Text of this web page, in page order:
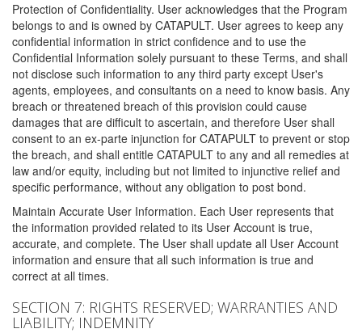
Protection of Confidentiality. User acknowledges that the Program
belongs to and is owned by CATAPULT. User agrees to keep any
confidential information in strict confidence and to use the
Confidential Information solely pursuant to these Terms, and shall
not disclose such information to any third party except User's
agents, employees, and consultants on a need to know basis. Any
breach or threatened breach of this provision could cause
damages that are difficult to ascertain, and therefore User shall
consent to an ex-parte injunction for CATAPULT to prevent or stop
the breach, and shall entitle CATAPULT to any and all remedies at
law and/or equity, including but not limited to injunctive relief and
specific performance, without any obligation to post bond.
Maintain Accurate User Information. Each User represents that
the information provided related to its User Account is true,
accurate, and complete. The User shall update all User Account
information and ensure that all such information is true and
correct at all times.
SECTION 7: RIGHTS RESERVED; WARRANTIES AND
LIABILITY; INDEMNITY